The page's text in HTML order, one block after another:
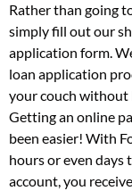
Rather than going
simply fill out our
application form.
loan application
your couch without
Getting an online
been easier! With
hours or even days
account, you